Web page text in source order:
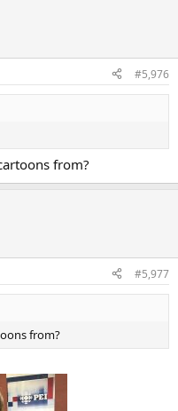
#5,976
from?
#5,977
from?